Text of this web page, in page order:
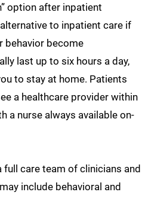
option after inpatient
to inpatient care if
behavior become
last up to six hours a day,
to stay at home. Patients
a healthcare provider within
a nurse always available on-
care team of clinicians and
include behavioral and